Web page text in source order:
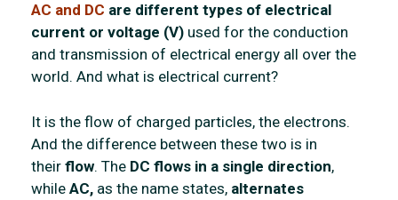
AC and DC are different types of electrical
current or voltage (V) used for the conduction
and transmission of electrical energy all over the
world. And what is electrical current?
It is the flow of charged particles, the electrons.
And the difference between these two is in
their flow. The DC flows in a single direction,
while AC, as the name states, alternates